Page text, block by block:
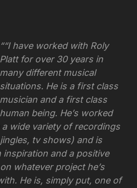
“I have worked with Roly
Platt for over 30 years in
many different musical
situations. He is a first class
musician and a first class
human being. He’s worked
a wide variety of recordings
tv shows) and is
inspiration and a positive
whatever project he’s
He is, simply put, one of